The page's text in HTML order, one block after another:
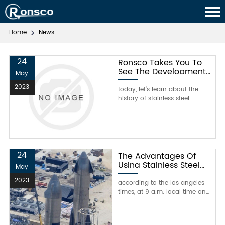
Home News
24
May
2023
Ronsco Takes You To
See The Development
History Of Stainless
Steel in China
today, let's learn about the
history of stainless steel
been relatively inferior since
modern times, and many
machinery and equipment are
dependent on imports. in t
24
May
2023
The Advantages Of
Using Stainless Steel
For Musk's Super Heavy
Rocket
according to the los angeles
times, at 9 a.m. local time on